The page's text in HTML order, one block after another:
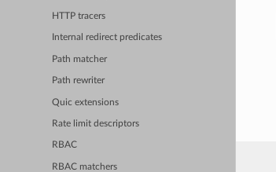
HTTP tracers
Internal redirect predicates
Path matcher
Path rewriter
Quic extensions
Rate limit descriptors
RBAC
RBAC matchers